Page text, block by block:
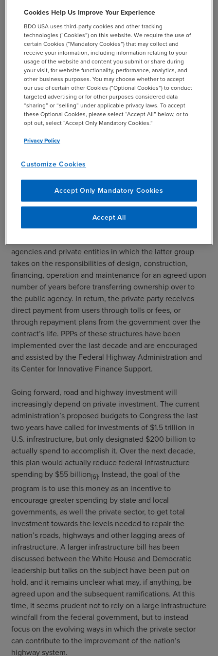
being driven on more than ever before, but investment
sources are drying up as the HTF moves closer and closer
to insolvency. This has led many states to research new
ways to secure funding. One avenue for increasing
available funding is changing the structure of taxation on
drivers to a mileage-based user fee system that leverages
new-age technology to assess fees based on the number
of miles driven by a vehicle. This kind of system steadies
the expected incomes for states as vehicles rely less and
less on fossil fuels and provides the ability for state and
for customers willing to pay a premium. However, there
efficiently collect the mileage data and fees without
compromising citizens’ privacy[5].
Public-private partnerships (“PPP”) are another emerging
method for securing additional investments in U.S.
infrastructure and are starting to be applied towards roads
agencies and private entities in which the latter group
takes on the responsibilities of design, construction,
financing, operation and maintenance for an agreed upon
number of years before transferring ownership over to
the public agency. In return, the private party receives
direct payment from users through tolls or fees, or
through repayment plans from the government over the
contract’s life. PPPs of these structures have been
implemented over the last decade and are encouraged
and assisted by the Federal Highway Administration and
its Center for Innovative Finance Support.
Going forward, road and highway investment will
increasingly depend on private investment. The current
administration’s proposed budgets to Congress the last
two years have called for investments of $1.5 trillion in
U.S. infrastructure, but only designated $200 billion to
actually spend to accomplish it. Over the next decade,
this plan would actually reduce federal infrastructure
spending by $55 billion[6]. Instead, the goal of the
program is to use this money as an incentive to
encourage greater spending by state and local
governments, as well the private sector, to get total
investment towards the levels needed to repair the
nation’s roads, highways and other lagging areas of
infrastructure. A larger infrastructure bill has been
discussed between the White House and Democratic
leadership but talks on the subject have been put on
hold, and it remains unclear what may, if anything, be
agreed upon and the subsequent ramifications. At this
time, it seems prudent not to rely on a large infrastructure
windfall from the federal government, but to instead
focus on the evolving ways in which the private sector
can contribute to the improvement of the nation’s
highway system.
Cookies Help Us Improve Your Experience
BDO USA uses third-party cookies and other tracking
technologies (“Cookies”) on this website. We require the use of
certain Cookies (“Mandatory Cookies”) that may collect and
receive your information, including information relating to your
usage of the website and content you submit or share during
your visit, for website functionality, performance, analytics, and
other business purposes. You may choose whether to accept
our use of certain other Cookies (“Optional Cookies”) to conduct
targeted advertising or for other purposes considered data
“sharing” or “selling” under applicable privacy laws. To accept
these Optional Cookies, please select “Accept All” below, or to
opt out, select “Accept Only Mandatory Cookies.”
Privacy Policy
Customize Cookies
Accept Only Mandatory Cookies
Accept All